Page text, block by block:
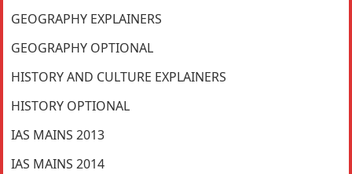
GEOGRAPHY EXPLAINERS
GEOGRAPHY OPTIONAL
HISTORY AND CULTURE EXPLAINERS
HISTORY OPTIONAL
IAS MAINS 2013
IAS MAINS 2014